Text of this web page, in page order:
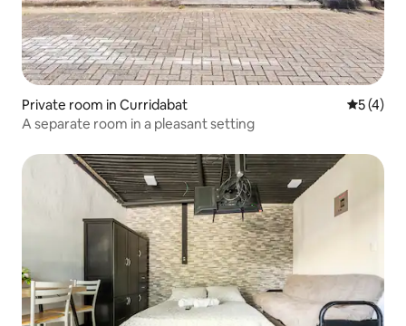
Private room in Curridabat 5 out of
5 (4)
A separate room in a pleasant setting